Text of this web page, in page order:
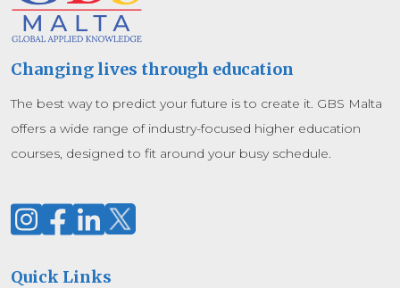
Changing lives through education
The best way to predict your future is to create it. GBS Malta
offers a wide range of industry-focused higher education
courses, designed to fit around your busy schedule.
Quick Links